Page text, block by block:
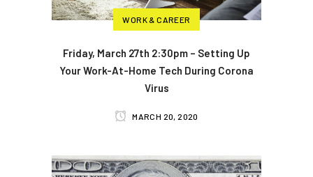
WORK & CAREER
Friday, March 27th 2:30pm – Setting Up
Your Work-At-Home Tech During Corona
Virus
MARCH 20, 2020